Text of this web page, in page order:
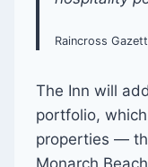
Raincross
The Inn will
portfolio,
properties —
Monarch